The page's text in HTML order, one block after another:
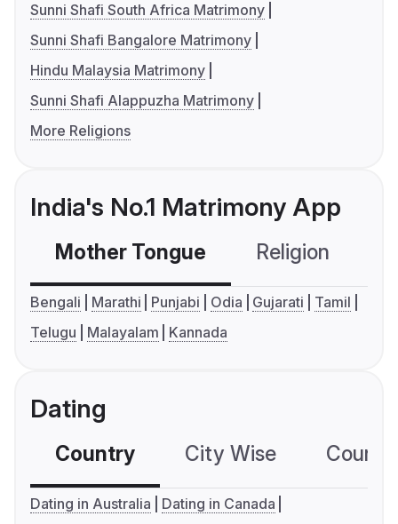
Sunni Shafi South Africa Matrimony
Sunni Shafi Bangalore Matrimony
Hindu Malaysia Matrimony
Sunni Shafi Alappuzha Matrimony
More Religions
India's No.1 Matrimony App
Mother Tongue Religion
Bengali Marathi Punjabi Odia Gujarati
Tamil
Telugu
Malayalam Kannada
Dating
Country City Wise
Dating in Australia
Dating in Canada